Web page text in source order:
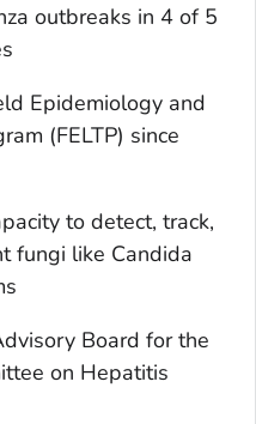
outbreaks in 4 of 5
Epidemiology and
(FELTP) since
to detect, track,
fungi like Candida
Board for the
on Hepatitis